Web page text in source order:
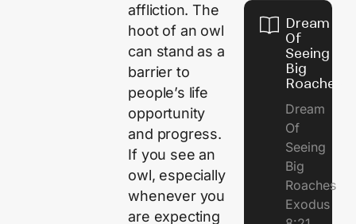
affliction. The
hoot of an owl
can stand as a
barrier to
people’s life
opportunity
and progress.
If you see an
owl, especially
whenever you
are expecting
Dream
Of
Seeing
Big
Roaches
Dream
Of
Seeing
Big
Roaches
Exodus